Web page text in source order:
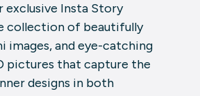
exclusive Insta Story
collection of beautifully
images, and eye-catching
pictures that capture the
designs in both